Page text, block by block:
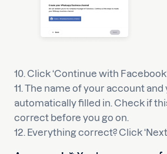
10. Click ‘Continue with
11. The name of your account
automatically filled in. Check if
correct before you go on.
12. Everything correct? Click